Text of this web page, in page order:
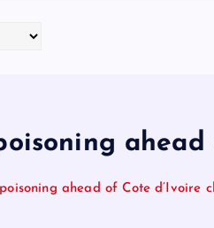
ahead
ahead of Cote d’Ivoire